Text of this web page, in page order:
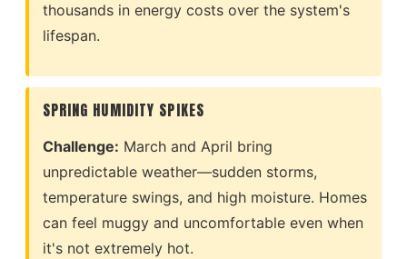
thousands in energy costs over the system's
lifespan.
SPRING HUMIDITY SPIKES
Challenge: March and April bring
unpredictable weather—sudden storms,
temperature swings, and high moisture. Homes
can feel muggy and uncomfortable even when
it's not extremely hot.